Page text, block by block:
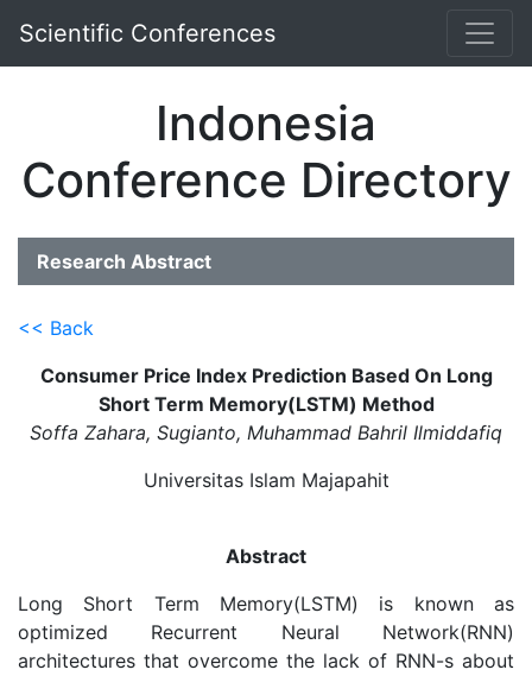
Scientific Conferences
Indonesia
Conference Directory
Research Abstract
<< Back
Consumer Price Index Prediction Based On Long
Short Term Memory(LSTM) Method
Soffa Zahara, Sugianto, Muhammad Bahril Ilmiddafiq
Universitas Islam Majapahit
Abstract
Long Short Term Memory(LSTM) is known as
optimized Recurrent Neural Network(RNN)
architectures that overcome the lack of RNN-s about